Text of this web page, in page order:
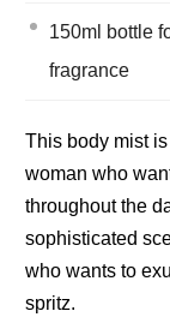
150ml bottle
fragrance
This body mist
woman who
throughout the
sophisticated
who wants to
spritz.